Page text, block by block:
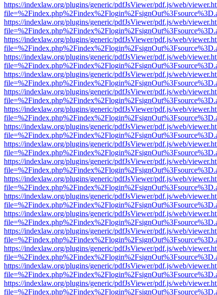
https://indexlaw.org/plugins/generic/pdfJsViewer/pdf.js/web/
https://indexlaw.org/plugins/generic/pdfJsViewer/pdf.js/web/
https://indexlaw.org/plugins/generic/pdfJsViewer/pdf.js/web/
https://indexlaw.org/plugins/generic/pdfJsViewer/pdf.js/web/
https://indexlaw.org/plugins/generic/pdfJsViewer/pdf.js/web/
https://indexlaw.org/plugins/generic/pdfJsViewer/pdf.js/web/
https://indexlaw.org/plugins/generic/pdfJsViewer/pdf.js/web/
https://indexlaw.org/plugins/generic/pdfJsViewer/pdf.js/web/
https://indexlaw.org/plugins/generic/pdfJsViewer/pdf.js/web/
https://indexlaw.org/plugins/generic/pdfJsViewer/pdf.js/web/
https://indexlaw.org/plugins/generic/pdfJsViewer/pdf.js/web/
https://indexlaw.org/plugins/generic/pdfJsViewer/pdf.js/web/
https://indexlaw.org/plugins/generic/pdfJsViewer/pdf.js/web/
https://indexlaw.org/plugins/generic/pdfJsViewer/pdf.js/web/
https://indexlaw.org/plugins/generic/pdfJsViewer/pdf.js/web/
https://indexlaw.org/plugins/generic/pdfJsViewer/pdf.js/web/
https://indexlaw.org/plugins/generic/pdfJsViewer/pdf.js/web/